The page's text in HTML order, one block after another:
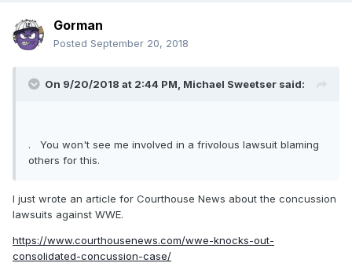
Gorman
Posted September 20, 2018
On 9/20/2018 at 2:44 PM, Michael Sweetser said:
. You won't see me involved in a frivolous lawsuit blaming
others for this.
I just wrote an article for Courthouse News about the concussion
lawsuits against WWE.
https://www.courthousenews.com/wwe-knocks-out-
consolidated-concussion-case/